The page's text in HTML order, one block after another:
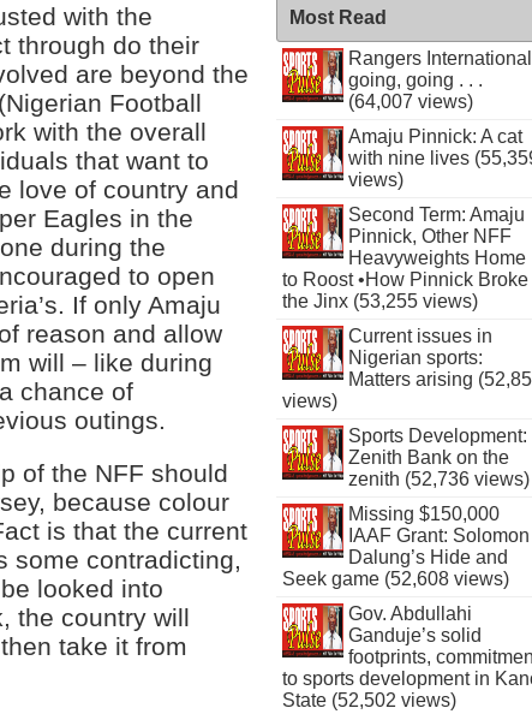
with the
through do their
are beyond the
Football
with the overall
that want to
love of country and
Eagles in the
during the
to open
If only Amaju
reason and allow
will – like during
chance of
outings.
of the NFF should
because colour
is that the current
some contradicting,
looked into
the country will
take it from
Most Read
Rangers International
going, going . . .
(64,007 views)
Amaju Pinnick: A cat
with nine lives
views)
Second Term: Amaju
Pinnick, Other NFF
Heavyweights Home
to Roost •How Pinnick Broke
the Jinx (53,255 views)
Current issues in
Nigerian sports:
Matters arising
views)
Sports Development:
Zenith Bank on the
zenith (52,736 views)
Missing $150,000
IAAF Grant: Solomon
Dalung’s Hide and
Seek game (52,608 views)
Gov. Abdullahi
Ganduje’s solid
footprints,
to sports development in
State (52,502 views)